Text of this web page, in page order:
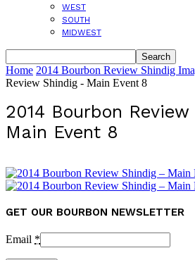
WEST
SOUTH
MIDWEST
Home 2014 Bourbon Review Shindig
Review Shindig - Main Event 8
2014 Bourbon
Main Event 8
GET OUR BOURBON NEWSLETTER
Email *